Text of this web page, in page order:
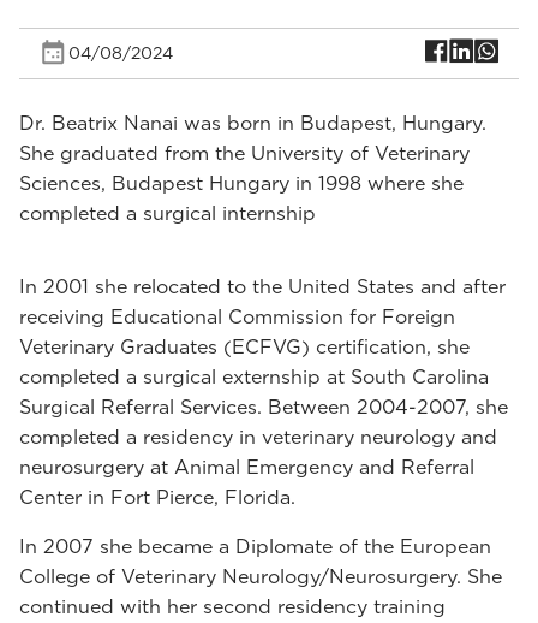
04/08/2024
Dr. Beatrix Nanai was born in Budapest, Hungary.
She graduated from the University of Veterinary
Sciences, Budapest Hungary in 1998 where she
completed a surgical internship
In 2001 she relocated to the United States and after
receiving Educational Commission for Foreign
Veterinary Graduates (ECFVG) certification, she
completed a surgical externship at South Carolina
Surgical Referral Services. Between 2004-2007, she
completed a residency in veterinary neurology and
neurosurgery at Animal Emergency and Referral
Center in Fort Pierce, Florida.
In 2007 she became a Diplomate of the European
College of Veterinary Neurology/Neurosurgery. She
continued with her second residency training